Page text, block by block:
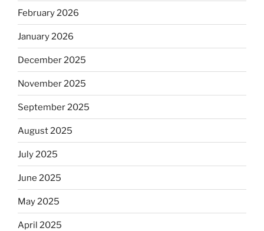
February 2026
January 2026
December 2025
November 2025
September 2025
August 2025
July 2025
June 2025
May 2025
April 2025